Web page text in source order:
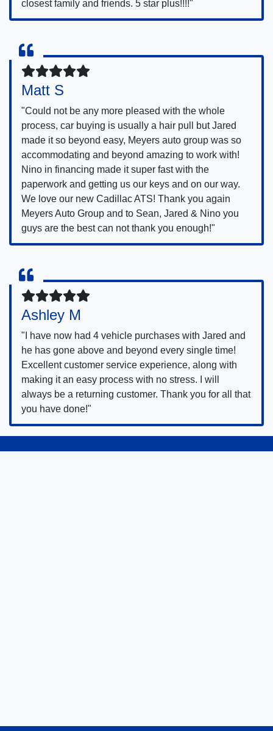
closest family and friends. 5 star plus!!!!"
Matt S
"Could not be any more pleased with the whole
process, car buying is usually a hair pull but Jared
made it so beyond easy, Meyers auto group was so
accommodating and beyond amazing to work with!
Nino in financing made it super fast with the
paperwork and getting us our keys and on our way.
We love our new Cadillac ATS! Thank you again
Meyers Auto Group and to Sean, Jared & Nino you
guys are the best can not thank you enough!"
Ashley M
"I have now had 4 vehicle purchases with Jared and
he has gone above and beyond every single time!
Excellent customer service experience, along with
making it an easy process with no stress. I will
always be a returning customer. Thank you for all that
you have done!"